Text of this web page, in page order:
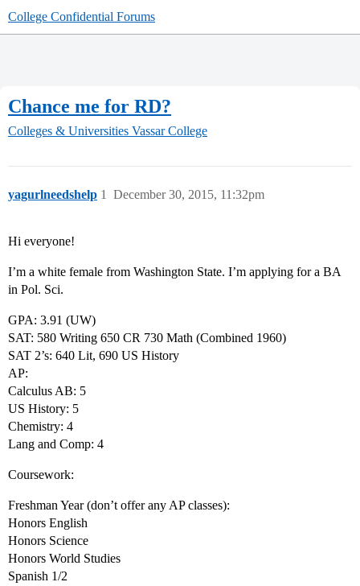
College Confidential Forums
Chance me for RD?
Colleges & Universities Vassar College
yagurlneedshelp December 30, 2015, 11:32pm
1
Hi everyone!
I’m a white female from Washington State. I’m applying for a BA
in Pol. Sci.
GPA: 3.91 (UW)
SAT: 580 Writing 650 CR 730 Math (Combined 1960)
SAT 2’s: 640 Lit, 690 US History
AP:
Calculus AB: 5
US History: 5
Chemistry: 4
Lang and Comp: 4
Coursework:
Freshman Year (don’t offer any AP classes):
Honors English
Honors Science
Honors World Studies
Spanish 1/2